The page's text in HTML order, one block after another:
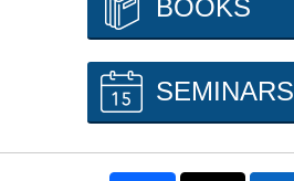
BOOKS
SEMINARS